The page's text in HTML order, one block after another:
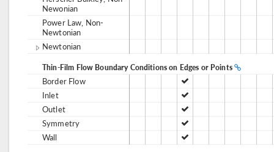
Newonian
Power Law, Non-
Newtonian
Newtonian
Thin-Film Flow Boundary Conditions on Edges or Points
Border Flow
Inlet
Outlet
Symmetry
Wall